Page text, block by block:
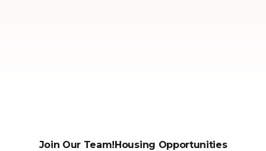
Join Our Team!Housing Opportunities